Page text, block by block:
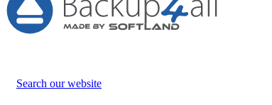
Search our website